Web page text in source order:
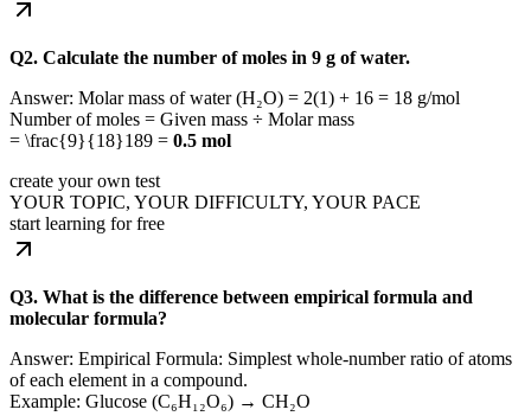
Q2. Calculate the number of moles in 9 g of water.
Answer: Molar mass of water (H₂O) = 2(1) + 16 = 18 g/mol
Number of moles = Given mass ÷ Molar mass
= \frac{9}{18}189 = 0.5 mol
create your own test
YOUR TOPIC, YOUR DIFFICULTY, YOUR PACE
start learning for free
Q3. What is the difference between empirical formula and
molecular formula?
Answer: Empirical Formula: Simplest whole-number ratio of atoms
of each element in a compound.
Example: Glucose (C₆H₁₂O₆) → CH₂O